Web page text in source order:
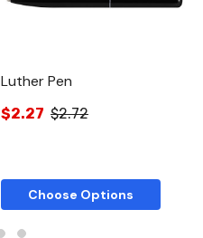
Luther Pen
$2.27 $2.72
Choose Options